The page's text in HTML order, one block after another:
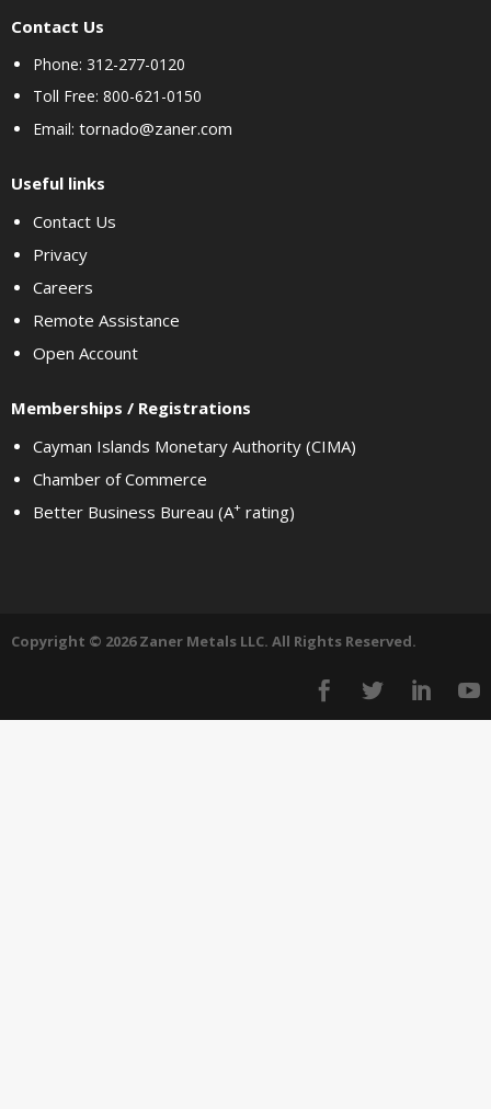
Contact Us
Phone: 312-277-0120
Toll Free: 800-621-0150
Email: tornado@zaner.com
Useful links
Contact Us
Privacy
Careers
Remote Assistance
Open Account
Memberships / Registrations
Cayman Islands Monetary Authority (CIMA)
Chamber of Commerce
Better Business Bureau (A+ rating)
Copyright © 2026 Zaner Metals LLC. All Rights Reserved.